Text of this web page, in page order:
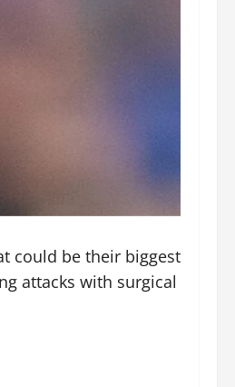
could be their biggest
attacks with surgical